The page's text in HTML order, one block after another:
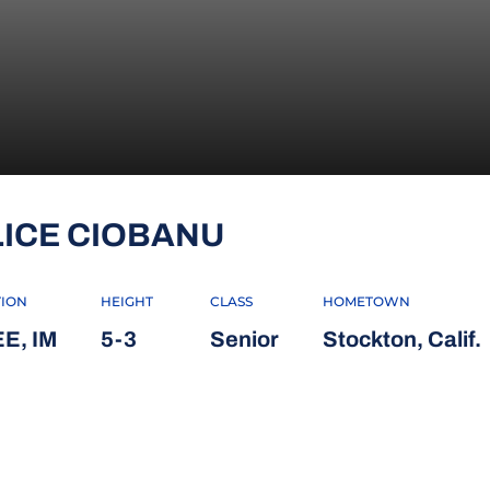
CIOBANU
IM
HEIGHT
5-3
CLASS
Senior
HOMETOWN
Stockton, Calif.